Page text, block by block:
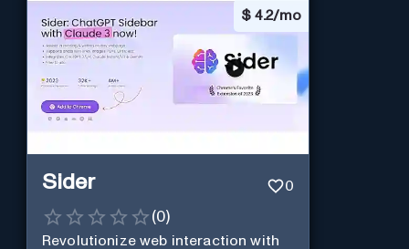
$ 4.2/mo
Sider 0
(0)
Revolutionize web interaction with